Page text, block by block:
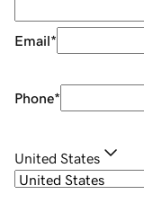
Email*
Phone*
United States